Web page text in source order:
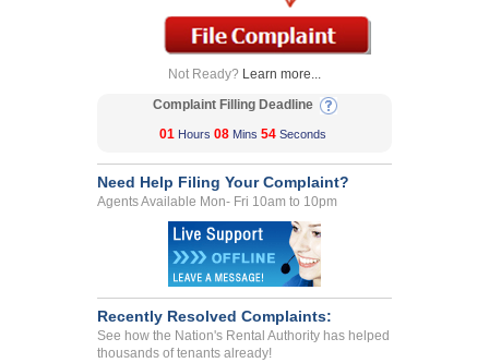
Not Ready? Learn more...
Complaint Filling Deadline
01 Hours 08 Mins 54 Seconds
Need Help Filing Your Complaint?
Agents Available Mon- Fri 10am to 10pm
Recently Resolved Complaints:
See how the Nation's Rental Authority has helped
thousands of tenants already!